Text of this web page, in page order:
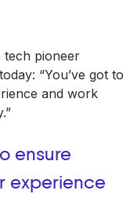
tech pioneer
“You’ve got to
and work
ensure
experience